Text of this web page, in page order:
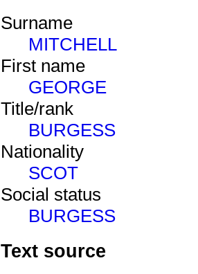
Surname
MITCHELL
First name
GEORGE
Title/rank
BURGESS
Nationality
SCOT
Social status
BURGESS
Text source